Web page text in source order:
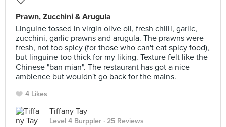
Prawn, Zucchini & Arugula
Linguine tossed in virgin olive oil, fresh chilli, garlic,
zucchini, garlic prawns and arugula. The prawns were
fresh, not too spicy (for those who can't eat spicy food),
but linguine too thick for my liking. Texture felt like the
Chinese "ban mian". The restaurant has got a nice
ambience but wouldn't go back for the mains.
4 Likes
Tiffany Tay
Level 4 Burppler · 25 Reviews